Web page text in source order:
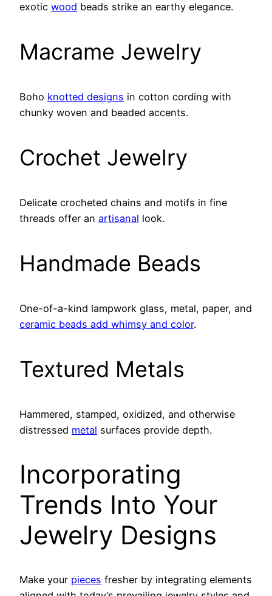
exotic wood beads strike an earthy elegance.
Macrame Jewelry
Boho knotted designs in cotton cording with
chunky woven and beaded accents.
Crochet Jewelry
Delicate crocheted chains and motifs in fine
threads offer an artisanal look.
Handmade Beads
One-of-a-kind lampwork glass, metal, paper, and
ceramic beads add whimsy and color.
Textured Metals
Hammered, stamped, oxidized, and otherwise
distressed metal surfaces provide depth.
Incorporating
Trends Into Your
Jewelry Designs
Make your pieces fresher by integrating elements